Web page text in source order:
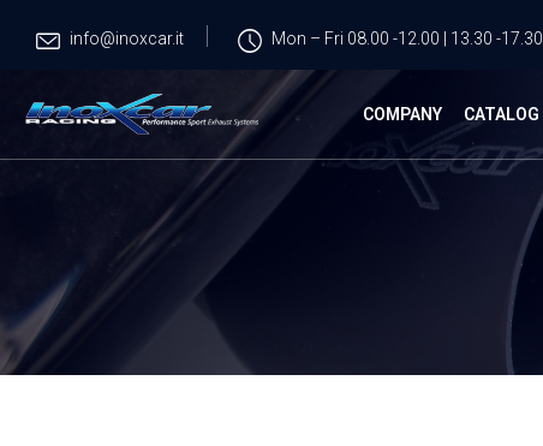
info@inoxcar.it Mon – Fri 08.00 -12.00 | 13.30 -17.30
COMPANY CATALOG